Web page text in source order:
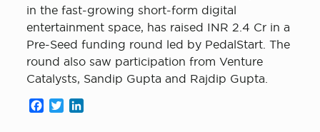
in the fast-growing short-form digital
entertainment space, has raised INR 2.4 Cr in a
Pre-Seed funding round led by PedalStart. The
round also saw participation from Venture
Catalysts, Sandip Gupta and Rajdip Gupta.
Facebook
Twitter